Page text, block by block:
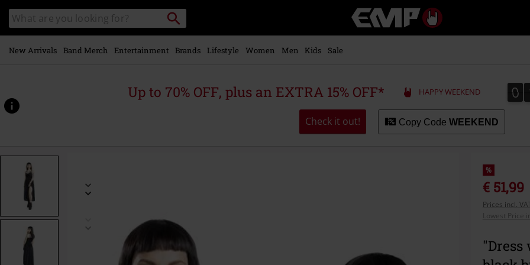
main
content
Search
catalogue
Search
Music,
Movie,
Merch
Alternative
New Arrivals Band Merch Entertainment Brands Lifestyle Women Men Kids Sale
Up to 70% OFF, plus an EXTRA 15% OFF* HAPPY WEEKEND 0
0
Check it out! Copy Code WEEKEND
www.emp-
p/dress-
575275.html
%
€ 51,99
Prices incl.
Lowest Price
"Dress